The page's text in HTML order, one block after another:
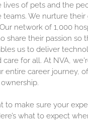
lives of pets and the
We nurture
network of 1,000
their passion so
us to deliver
for all. At NVA,
entire career journey,
to make sure your
what to expect